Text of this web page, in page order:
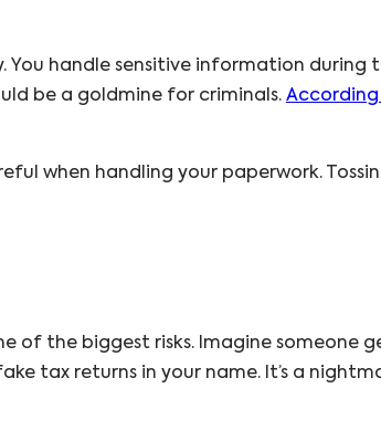
You handle sensitive information during
be a goldmine for criminals. According
when handling your paperwork.
of the biggest risks. Imagine someone
tax returns in your name. It’s a